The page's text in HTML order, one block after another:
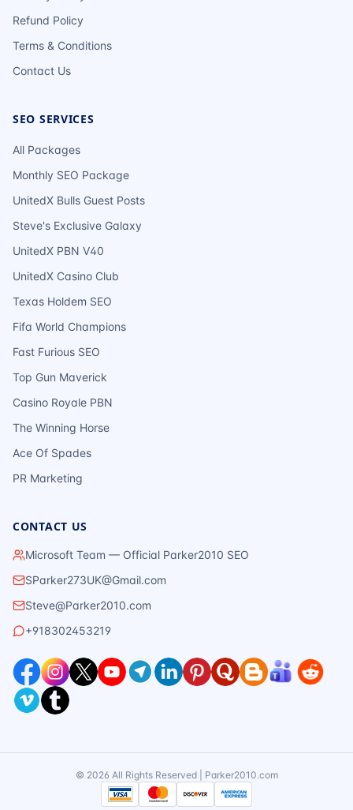
Refund Policy
Terms & Conditions
Contact Us
SEO SERVICES
All Packages
Monthly SEO Package
UnitedX Bulls Guest Posts
Steve's Exclusive Galaxy
UnitedX PBN V40
UnitedX Casino Club
Texas Holdem SEO
Fifa World Champions
Fast Furious SEO
Top Gun Maverick
Casino Royale PBN
The Winning Horse
Ace Of Spades
PR Marketing
CONTACT US
Microsoft Team — Official Parker2010 SEO
SParker273UK@Gmail.com
Steve@Parker2010.com
+918302453219
© 2026 All Rights Reserved | Parker2010.com